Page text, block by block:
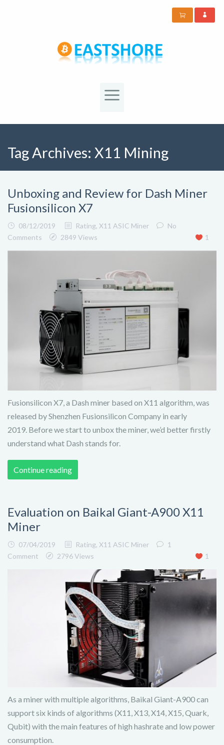
Tag Archives: X11 Mining
Unboxing and Review for Dash Miner
Fusionsilicon X7
08/12/2019 Rating, X11 ASIC Miner
No
Comments
2849 Views 1
Fusionsilicon X7, a Dash miner based on X11 algorithm, was
released by Shenzhen Fusionsilicon Company in early
2019. Before we start to unbox the miner, we’d better firstly
understand what Dash stands for.
Continue reading
Evaluation on Baikal Giant-A900 X11
Miner
07/04/2019 Rating, X11 ASIC Miner
1
Comment
2796 Views 1
As a miner with multiple algorithms, Baikal Giant-A900 can
support six kinds of algorithms (X11, X13, X14, X15, Quark,
Qubit) with the main features of high hashrate and low power
consumption.